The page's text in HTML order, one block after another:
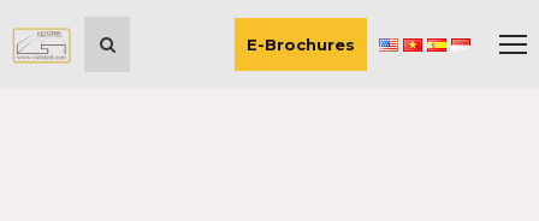
E-Brochures